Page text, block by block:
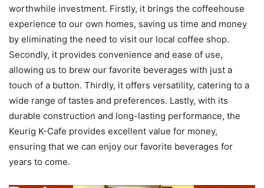
worthwhile investment. Firstly, it brings the coffeehouse
experience to our own homes, saving us time and money
by eliminating the need to visit our local coffee shop.
Secondly, it provides convenience and ease of use,
allowing us to brew our favorite beverages with just a
touch of a button. Thirdly, it offers versatility, catering to a
wide range of tastes and preferences. Lastly, with its
durable construction and long-lasting performance, the
Keurig K-Cafe provides excellent value for money,
ensuring that we can enjoy our favorite beverages for
years to come.